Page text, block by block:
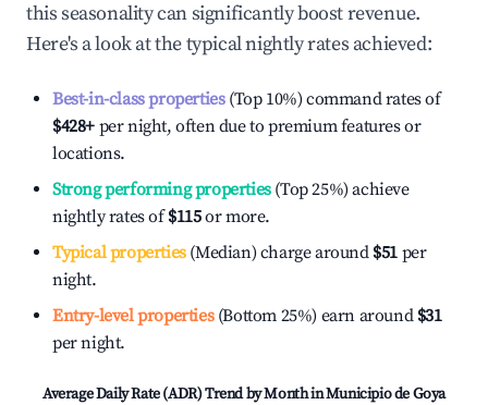
this seasonality can significantly boost revenue.
Here's a look at the typical nightly rates achieved:
Best-in-class properties(Top 10%) command rates of
$428+ per night, often due to premium features or
locations.
Strong performing properties(Top 25%) achieve
nightly rates of$115or more.
Typical properties(Median) charge around $51 per
night.
Entry-level properties(Bottom 25%) earn around $31
per night.
Average Daily Rate (ADR) Trend by Month inMunicipio de Goya